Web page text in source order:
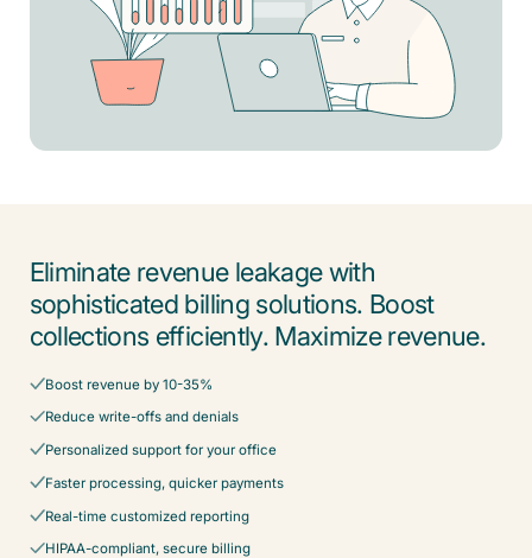
Eliminate revenue leakage with
sophisticated billing solutions. Boost
collections efficiently. Maximize revenue.
Boost revenue by 10-35%
Reduce write-offs and denials
Personalized support for your office
Faster processing, quicker payments
Real-time customized reporting
HIPAA-compliant, secure billing